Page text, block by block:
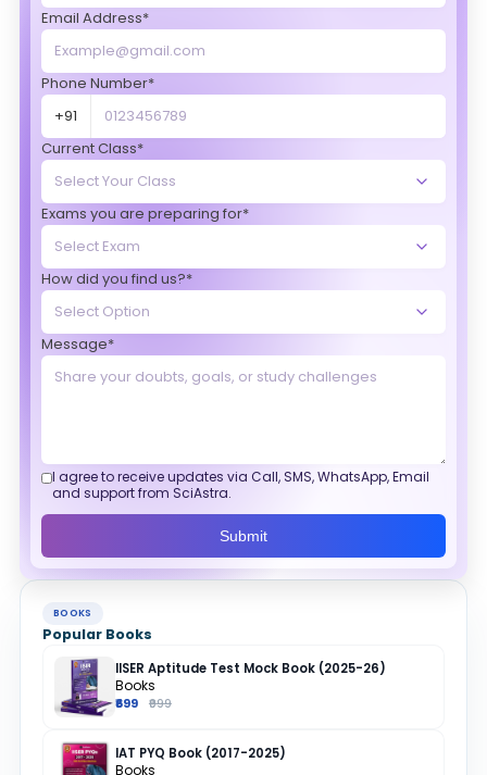
Email Address*
Phone Number*
+91
Current Class*
Exams you are preparing for*
How did you find us?*
Message*
I agree to receive updates via Call, SMS, WhatsApp, Email
and support from SciAstra.
Submit
BOOKS
Popular Books
IISER Aptitude Test Mock Book (2025-26)
Books
₹699 ₹999
IAT PYQ Book (2017-2025)
Books